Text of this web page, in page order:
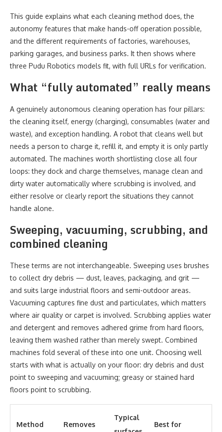
This guide explains what each cleaning method does, the
autonomy features that make hands-off operation possible,
and the different requirements of factories, warehouses,
parking garages, and business parks. It then shows where
three Pudu Robotics models fit, with full URLs for verification.
What “fully automated” really means
A genuinely autonomous cleaning operation has four pillars:
the cleaning itself, energy (charging), consumables (water and
waste), and exception handling. A robot that cleans well but
needs a person to charge it, refill it, and empty it is only partly
automated. The machines worth shortlisting close all four
loops: they dock and charge themselves, manage clean and
dirty water automatically where scrubbing is involved, and
either resolve or clearly report the situations they cannot
handle alone.
Sweeping, vacuuming, scrubbing, and
combined cleaning
These terms are not interchangeable. Sweeping uses brushes
to collect dry debris — dust, leaves, packaging, and grit —
and suits large industrial floors and semi-outdoor areas.
Vacuuming captures fine dust and particulates, which matters
where air quality or carpet is involved. Scrubbing applies water
and detergent and removes adhered grime from hard floors,
leaving them washed rather than merely swept. Combined
machines fold several of these into one unit. Choosing well
starts with what is actually on your floor: dry debris and dust
point to sweeping and vacuuming; greasy or stained hard
floors point to scrubbing.
Method Removes
Typical
Best for